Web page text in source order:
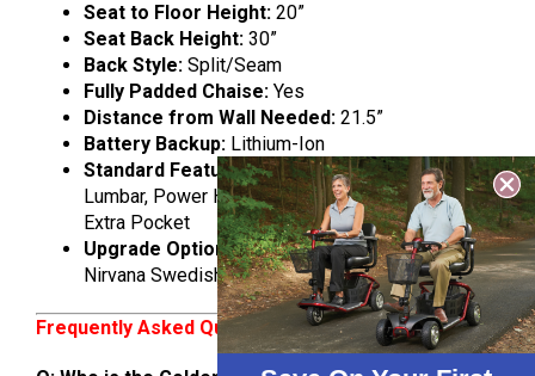
Seat to Floor Height: 20”
Seat Back Height: 30”
Back Style: Split/Seam
Fully Padded Chaise: Yes
Distance from Wall Needed: 21.5”
Battery Backup: Lithium-Ion
Standard Features:Infinite Positioning, Power
Lumbar, Power Headrest, Twilight Technology,
Extra Pocket
Upgrade Options:Heat & Vibrate, HeatWave,
Nirvana Swedish Massage & HeatWave
Frequently Asked Questions (FAQs)